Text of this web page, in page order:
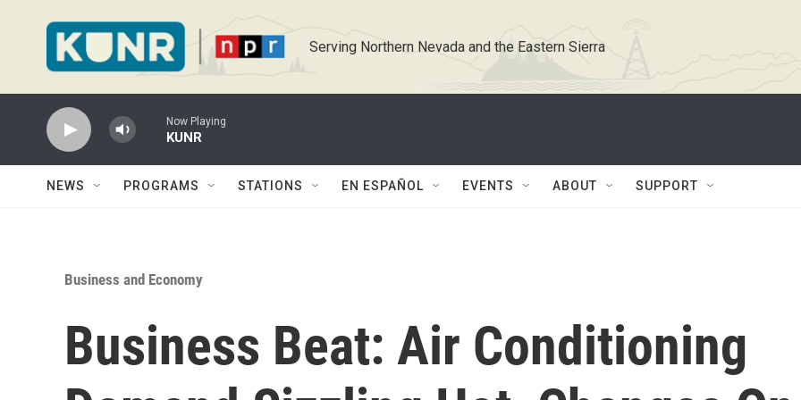
Serving Northern Nevada and the Eastern Sierra
Now Playing
KUNR
NEWS PROGRAMS STATIONS EN ESPAÑOL EVENTS ABOUT SUPPORT
Business and Economy
Business Beat: Air Conditioning